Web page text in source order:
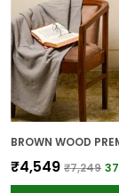
₹4,549 ₹7,249 37